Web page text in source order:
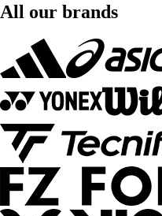
All our brands